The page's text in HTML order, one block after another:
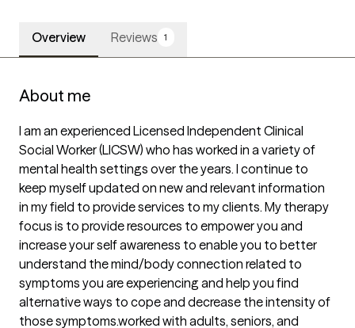
Overview Reviews 1
About me
I am an experienced Licensed Independent Clinical
Social Worker (LICSW) who has worked in a variety of
mental health settings over the years. I continue to
keep myself updated on new and relevant information
in my field to provide services to my clients. My therapy
focus is to provide resources to empower you and
increase your self awareness to enable you to better
understand the mind/body connection related to
symptoms you are experiencing and help you find
alternative ways to cope and decrease the intensity of
those symptoms.worked with adults, seniors, and